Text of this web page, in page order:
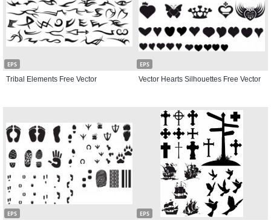
EPS
Tribal Elements Free Vector
EPS
Vector Hearts Silhouettes Free Vector
EPS EPS